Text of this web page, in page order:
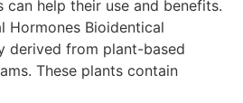
can help their use and benefits.
Hormones Bioidentical
derived from plant-based
These plants contain